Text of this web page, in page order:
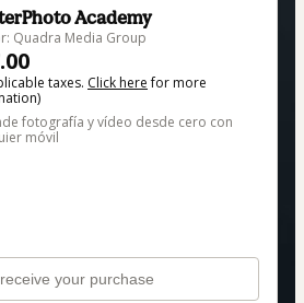
Academy
Quadra Media Group
taxes. Click herefor more
fotografía y vídeo desde cero con
móvil